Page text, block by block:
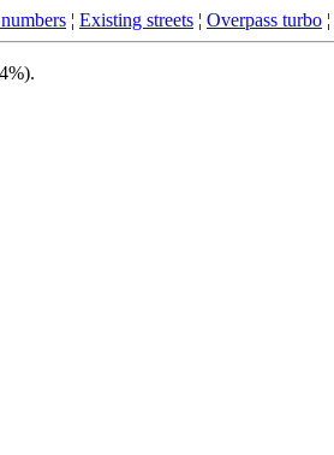
¦ Existing streets ¦ Overpass turbo ¦